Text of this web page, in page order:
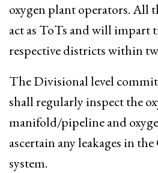
oxygen plant operators. All
act as ToTs and will
respective districts within
The Divisional level
shall regularly inspect the
manifold/pipeline and
ascertain any leakages in
system.